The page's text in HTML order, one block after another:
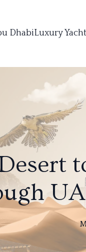
DhabiLuxury